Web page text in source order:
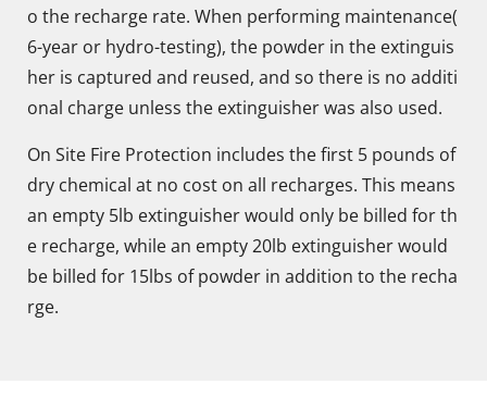
o the recharge rate. When performing maintenance(
6-year or hydro-testing), the powder in the extinguis
her is captured and reused, and so there is no additi
onal charge unless the extinguisher was also used.
On Site Fire Protection includes the first 5 pounds of
dry chemical at no cost on all recharges. This means
an empty 5lb extinguisher would only be billed for th
e recharge, while an empty 20lb extinguisher would
be billed for 15lbs of powder in addition to the recha
rge.